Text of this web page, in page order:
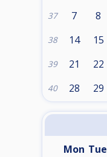
37 7 8
38 14 15
39 21 22
40 28 29
Mon Tue